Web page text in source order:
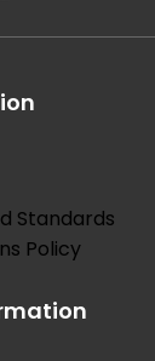
Standards
Policy